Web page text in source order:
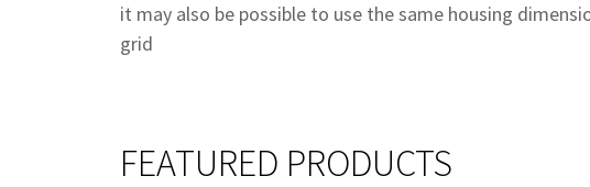
it may also be possible to use the same housing
grid
FEATURED PRODUCTS